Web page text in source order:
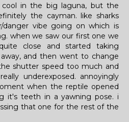
in the big laguna, but the
the cayman. like sharks
danger vibe going on which is
when we saw our first one we
close and started taking
and then went to change
shutter speed too much and
underexposed. annoyingly
when the reptile opened
it's teeth in a yawning pose. i
that one for the rest of the